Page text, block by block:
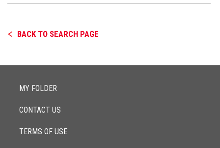
BACK TO SEARCH PAGE
MY FOLDER
CONTACT US
TERMS OF USE